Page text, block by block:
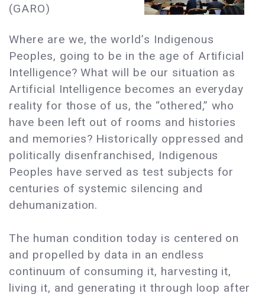
(GARO)
Where are we, the world’s Indigenous
Peoples, going to be in the age of Artificial
Intelligence? What will be our situation as
Artificial Intelligence becomes an everyday
reality for those of us, the “othered,” who
have been left out of rooms and histories
and memories? Historically oppressed and
politically disenfranchised, Indigenous
Peoples have served as test subjects for
centuries of systemic silencing and
dehumanization.
The human condition today is centered on
and propelled by data in an endless
continuum of consuming it, harvesting it,
living it, and generating it through loop after